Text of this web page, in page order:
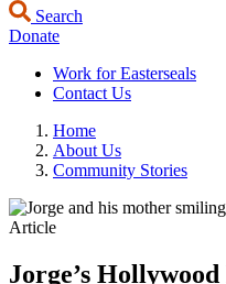
Search
Donate
Work for Easterseals
Contact Us
Home
About Us
Community Stories
Article
Jorge’s